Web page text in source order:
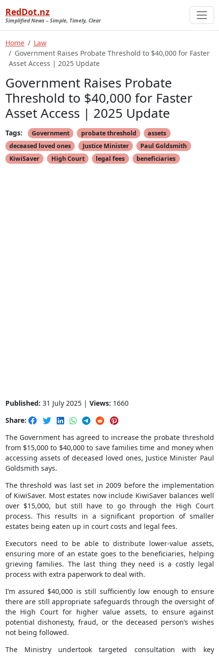
RedDot.nz
Simplified News – Simple, Timely, Clear
Home
Law
Government Raises Probate Threshold to $40,000 for Faster
Asset Access | 2025 Update
Government Raises Probate
Threshold to $40,000 for Faster
Asset Access | 2025 Update
Tags: Government probate threshold
assets
deceased loved ones
Justice Minister
Paul Goldsmith
KiwiSaver
High Court legal fees beneficiaries
Published: 31 July 2025 | Views: 1660
Share:
The Government has agreed to increase the probate threshold
from $15,000 to $40,000 to save families time and money when
accessing assets of deceased loved ones, Justice Minister Paul
Goldsmith says.
The threshold was last set in 2009 before the implementation
of KiwiSaver. Most estates now include KiwiSaver balances well
over $15,000, but still have to go through the High Court
process. This results in a significant proportion of smaller
estates being eaten up in court costs and legal fees.
Executors need to be able to distribute lower-value assets,
ensuring more of an estate goes to the beneficiaries, helping
grieving families. The last thing they need is a costly legal
process with extra paperwork to deal with.
I’m assured $40,000 is still sufficiently low enough to ensure
there are still appropriate safeguards through the oversight of
the High Court for higher value assets, to ensure against
potential dishonesty, fraud, or the deceased person’s wishes
not being followed.
The Ministry undertook targeted consultation with key